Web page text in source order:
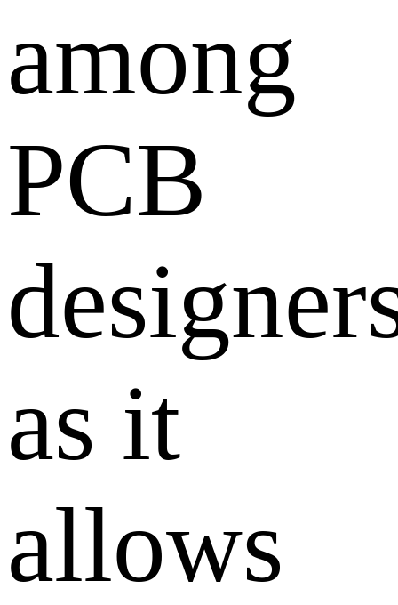
among
PCB
as it
allows